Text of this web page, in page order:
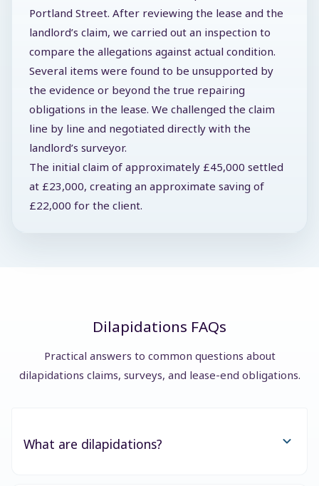
Portland Street. After reviewing the lease and the
landlord’s claim, we carried out an inspection to
compare the allegations against actual condition.
Several items were found to be unsupported by
the evidence or beyond the true repairing
obligations in the lease. We challenged the claim
line by line and negotiated directly with the
landlord’s surveyor.
The initial claim of approximately £45,000 settled
at £23,000, creating an approximate saving of
£22,000 for the client.
Dilapidations FAQs
Practical answers to common questions about
dilapidations claims, surveys, and lease-end obligations.
What are dilapidations?